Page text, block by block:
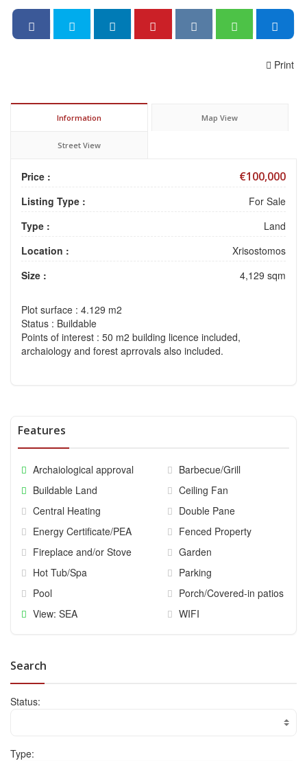
Print
Information Map View
Street View
Price : €100,000
Listing Type :
For Sale
Type :
Land
Location :
Xrisostomos
Size :
4,129 sqm
Plot surface : 4.129 m2
Status : Buildable
Points of interest : 50 m2 building licence included,
archaiology and forest aprrovals also included.
Features
Archaiological approval
Barbecue/Grill
Buildable Land
Ceiling Fan
Central Heating
Double Pane
Energy Certificate/PEA
Fenced Property
Fireplace and/or Stove
Garden
Hot Tub/Spa
Parking
Pool
Porch/Covered-in patios
View: SEA
WIFI
Search
Status:
Type: